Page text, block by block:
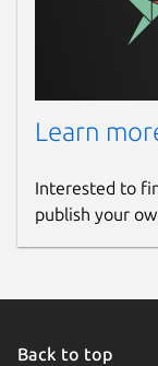
Learn
Interested to
publish your
Back to top